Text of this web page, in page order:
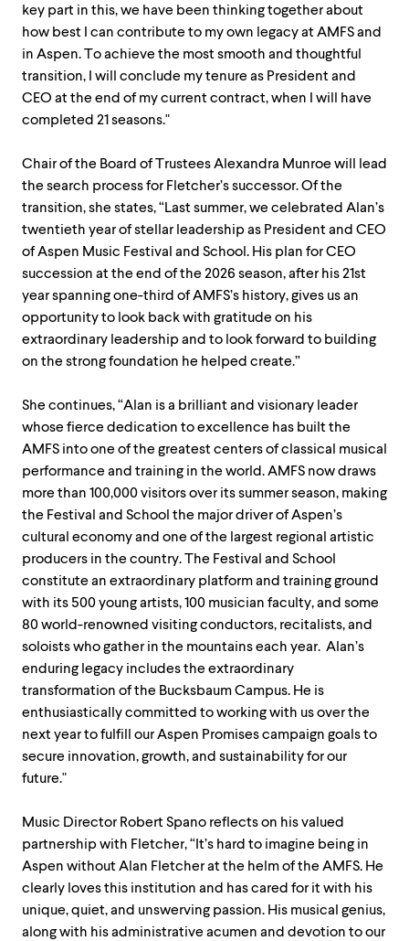
key part in this, we have been thinking together about
how best I can contribute to my own legacy at AMFS and
in Aspen. To achieve the most smooth and thoughtful
transition, I will conclude my tenure as President and
CEO at the end of my current contract, when I will have
completed 21 seasons."
Chair of the Board of Trustees Alexandra Munroe will lead
the search process for Fletcher’s successor. Of the
transition, she states, “Last summer, we celebrated Alan’s
twentieth year of stellar leadership as President and CEO
of Aspen Music Festival and School. His plan for CEO
succession at the end of the 2026 season, after his 21st
year spanning one-third of AMFS’s history, gives us an
opportunity to look back with gratitude on his
extraordinary leadership and to look forward to building
on the strong foundation he helped create.”
She continues, “Alan is a brilliant and visionary leader
whose fierce dedication to excellence has built the
AMFS into one of the greatest centers of classical musical
performance and training in the world. AMFS now draws
more than 100,000 visitors over its summer season, making
the Festival and School the major driver of Aspen’s
cultural economy and one of the largest regional artistic
producers in the country. The Festival and School
constitute an extraordinary platform and training ground
with its 500 young artists, 100 musician faculty, and some
80 world-renowned visiting conductors, recitalists, and
soloists who gather in the mountains each year. Alan’s
enduring legacy includes the extraordinary
transformation of the Bucksbaum Campus. He is
enthusiastically committed to working with us over the
next year to fulfill our Aspen Promises campaign goals to
secure innovation, growth, and sustainability for our
future."
Music Director Robert Spano reflects on his valued
partnership with Fletcher, “It’s hard to imagine being in
Aspen without Alan Fletcher at the helm of the AMFS. He
clearly loves this institution and has cared for it with his
unique, quiet, and unswerving passion. His musical genius,
along with his administrative acumen and devotion to our